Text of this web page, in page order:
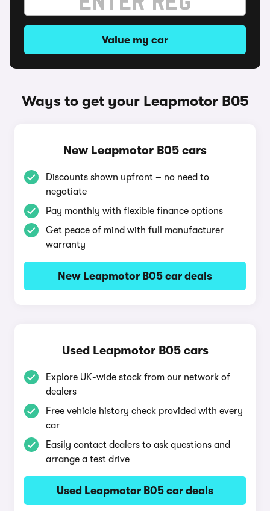
Value my car
Ways to get your Leapmotor B05
New Leapmotor B05 cars
Discounts shown upfront – no need to
negotiate
Pay monthly with flexible finance options
Get peace of mind with full manufacturer
warranty
New Leapmotor B05 car deals
Used Leapmotor B05 cars
Explore UK-wide stock from our network of
dealers
Free vehicle history check provided with every
car
Easily contact dealers to ask questions and
arrange a test drive
Used Leapmotor B05 car deals